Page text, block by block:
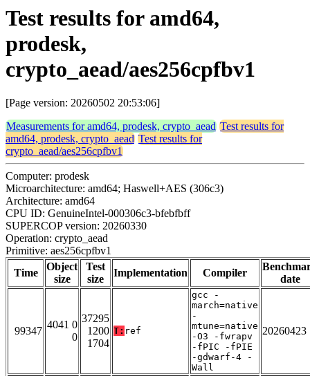
Test results for amd64,
prodesk,
crypto_aead/aes256cpfbv1
[Page version: 20260502 20:53:06]
Measurements for amd64, prodesk, crypto_aead Test results for
amd64, prodesk, crypto_aead Test results for
crypto_aead/aes256cpfbv1
Computer: prodesk
Microarchitecture: amd64; Haswell+AES (306c3)
Architecture: amd64
CPU ID: GenuineIntel-000306c3-bfebfbff
SUPERCOP version: 20260330
Operation: crypto_aead
Primitive: aes256cpfbv1
Time
Object
size
Test
size
Implementation Compiler
date
99347
4041 0
0
37295
1200
1704
T: ref
gcc -
march=native
-
mtune=native
-O3 -fwrapv
-fPIC -fPIE
-gdwarf-4 -
Wall
20260423